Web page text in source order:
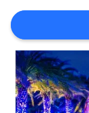
SITEMAP
PRIVACY
POLICY